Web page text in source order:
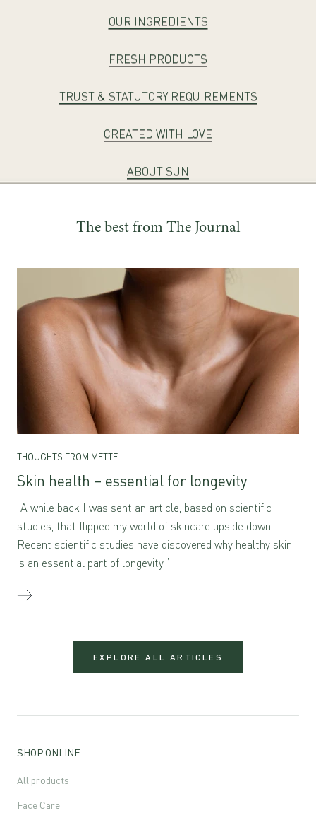
OUR INGREDIENTS
FRESH PRODUCTS
TRUST & STATUTORY REQUIREMENTS
CREATED WITH LOVE
ABOUT SUN
The best from The Journal
THOUGHTS FROM METTE
Skin health – essential for longevity
“A while back I was sent an article, based on scientific
studies, that flipped my world of skincare upside down.
Recent scientific studies have discovered why healthy skin
is an essential part of longevity.”
EXPLORE ALL ARTICLES
SHOP ONLINE
All products
Face Care